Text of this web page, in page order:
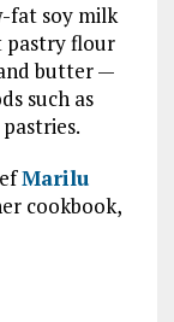
fat soy milk
pastry flour
butter —
such as
Marilu
cookbook,